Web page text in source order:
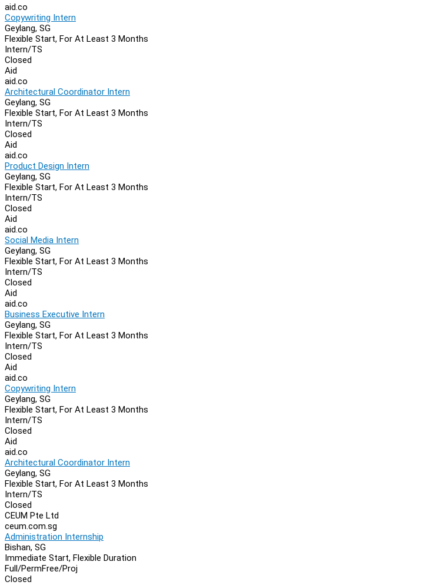
aid.co
Copywriting Intern
Geylang, SG
Flexible Start, For At Least 3 Months
Intern/TS
Closed
Aid
aid.co
Architectural Coordinator Intern
Geylang, SG
Flexible Start, For At Least 3 Months
Intern/TS
Closed
Aid
aid.co
Product Design Intern
Geylang, SG
Flexible Start, For At Least 3 Months
Intern/TS
Closed
Aid
aid.co
Social Media Intern
Geylang, SG
Flexible Start, For At Least 3 Months
Intern/TS
Closed
Aid
aid.co
Business Executive Intern
Geylang, SG
Flexible Start, For At Least 3 Months
Intern/TS
Closed
Aid
aid.co
Copywriting Intern
Geylang, SG
Flexible Start, For At Least 3 Months
Intern/TS
Closed
Aid
aid.co
Architectural Coordinator Intern
Geylang, SG
Flexible Start, For At Least 3 Months
Intern/TS
Closed
CEUM Pte Ltd
ceum.com.sg
Administration Internship
Bishan, SG
Immediate Start, Flexible Duration
Full/PermFree/Proj
Closed